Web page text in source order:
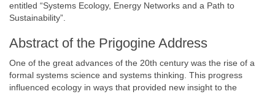
entitled “Systems Ecology, Energy Networks and a Path to
Sustainability”.
Abstract of the Prigogine Address
One of the great advances of the 20th century was the rise of a
formal systems science and systems thinking. This progress
influenced ecology in ways that provided new insight to the